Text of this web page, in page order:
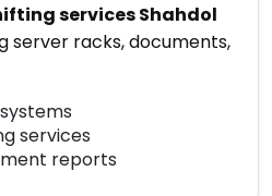
services Shahdol
server racks, documents,
services
reports